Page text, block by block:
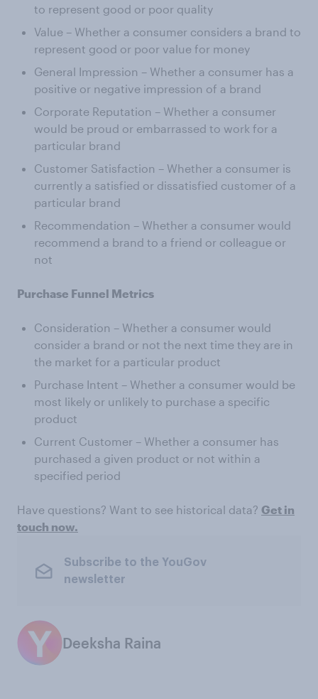
to represent good or poor quality
Value – Whether a consumer considers a brand to
represent good or poor value for money
General Impression – Whether a consumer has a
positive or negative impression of a brand
Corporate Reputation – Whether a consumer
would be proud or embarrassed to work for a
particular brand
Customer Satisfaction – Whether a consumer is
currently a satisfied or dissatisfied customer of a
particular brand
Recommendation – Whether a consumer would
recommend a brand to a friend or colleague or
not
Purchase Funnel Metrics
Consideration – Whether a consumer would
consider a brand or not the next time they are in
the market for a particular product
Purchase Intent – Whether a consumer would be
most likely or unlikely to purchase a specific
product
Current Customer – Whether a consumer has
purchased a given product or not within a
specified period
Have questions? Want to see historical data? Get in
touch now.
Subscribe to the YouGov
newsletter
Deeksha Raina